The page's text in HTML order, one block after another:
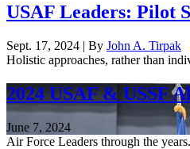
USAF Leaders: Pilot
Sept. 17, 2024 | By John A. Tirpak
Holistic approaches, rather than
2024 USAF & USSF
June 7, 2024
Air Force Leaders through the years.